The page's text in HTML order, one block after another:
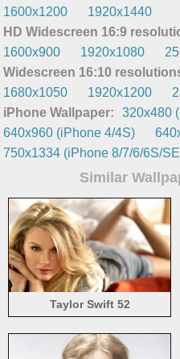
1600x1200
1920x1440
HD Widescreen 16:9
1600x900
1920x1080
Widescreen 16:10
1680x1050
1920x1200
iPhone Wallpaper:
320x480
640x960 (iPhone 4/4S)
750x1334 (iPhone 8/7/6/6S/
Similar
Taylor Swift 52